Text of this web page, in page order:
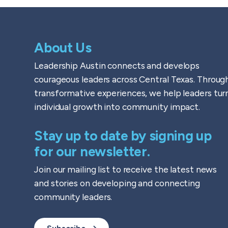
About Us
Leadership Austin connects and develops
courageous leaders across Central Texas.
transformative experiences, we help leaders
individual growth into community impact.
Stay up to date by signing up
for our newsletter.
Join our mailing list to receive the latest news
and stories on developing and connecting
community leaders.